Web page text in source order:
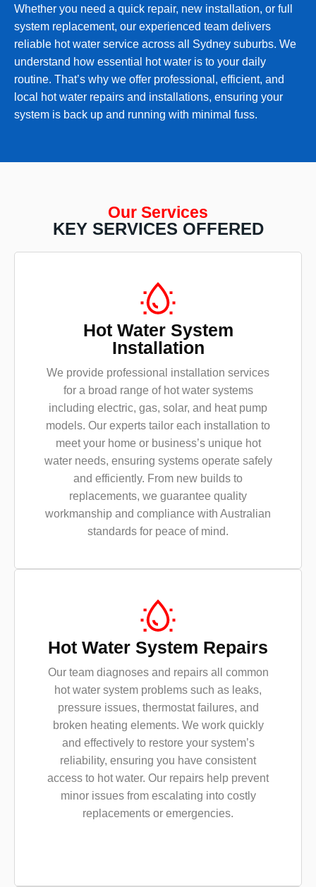
Whether you need a quick repair, new installation, or full
system replacement, our experienced team delivers
reliable hot water service across all Sydney suburbs. We
understand how essential hot water is to your daily
routine. That’s why we offer professional, efficient, and
local hot water repairs and installations, ensuring your
system is back up and running with minimal fuss.
Our Services
KEY SERVICES OFFERED
Hot Water System
Installation
We provide professional installation services
for a broad range of hot water systems
including electric, gas, solar, and heat pump
models. Our experts tailor each installation to
meet your home or business’s unique hot
water needs, ensuring systems operate safely
and efficiently. From new builds to
replacements, we guarantee quality
workmanship and compliance with Australian
standards for peace of mind.
Hot Water System Repairs
Our team diagnoses and repairs all common
hot water system problems such as leaks,
pressure issues, thermostat failures, and
broken heating elements. We work quickly
and effectively to restore your system’s
reliability, ensuring you have consistent
access to hot water. Our repairs help prevent
minor issues from escalating into costly
replacements or emergencies.